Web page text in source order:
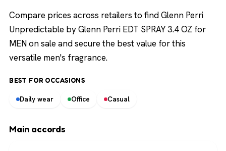
Compare prices across retailers to find Glenn Perri
Unpredictable by Glenn Perri EDT SPRAY 3.4 OZ for
MEN on sale and secure the best value for this
versatile men's fragrance.
BEST FOR OCCASIONS
Daily wear Office Casual
Main accords